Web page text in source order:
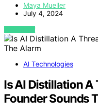
Maya Mueller
July 4, 2024
VIEW POST
AI Technologies
Is AI Distillation A
Founder Sounds